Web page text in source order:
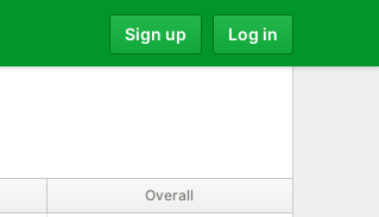
Sign up Log in
Overall